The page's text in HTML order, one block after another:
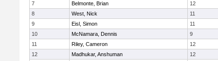
7
Belmonte, Brian
12
8
West, Nick
11
9
Eisl, Simon
11
10
McNamara, Dennis
9
11
Riley, Cameron
12
12
Madhukar, Anshuman
12